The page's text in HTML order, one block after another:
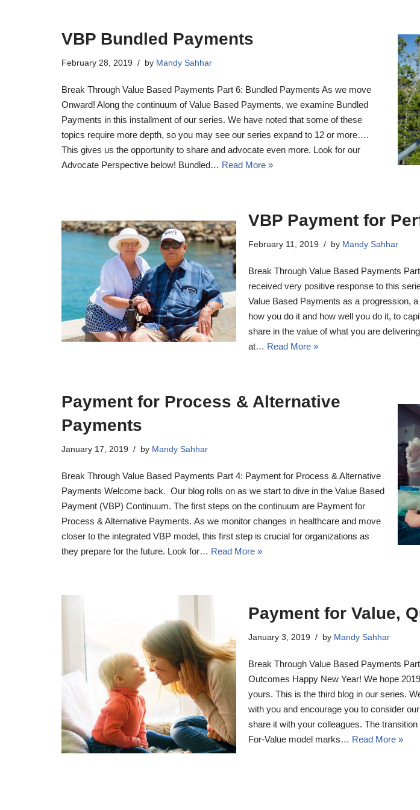
VBP Bundled Payments
February 28, 2019 by Mandy Sahhar
Break Through Value Based Payments Part 6: Bundled Payments As we move
Onward! Along the continuum of Value Based Payments, we examine Bundled
Payments in this installment of our series. We have noted that some of these
topics require more depth, so you may see our series expand to 12 or more….
This gives us the opportunity to share and advocate even more. Look for our
Advocate Perspective below! Bundled… Read More »
VBP Payment for
February 11, 2019 by Mandy Sahhar
Break Through Value Based Payments
received very positive response to this
Value Based Payments as a progression,
how you do it and how well you do it, to
share in the value of what you are
at… Read More »
Payment for Process & Alternative
Payments
January 17, 2019 by Mandy Sahhar
Break Through Value Based Payments Part 4: Payment for Process & Alternative
Payments Welcome back. Our blog rolls on as we start to dive in the Value Based
Payment (VBP) Continuum. The first steps on the continuum are Payment for
Process & Alternative Payments. As we monitor changes in healthcare and move
closer to the integrated VBP model, this first step is crucial for organizations as
they prepare for the future. Look for… Read More »
Payment for Value,
January 3, 2019 by Mandy Sahhar
Break Through Value Based Payments
Outcomes Happy New Year! We hope
yours. This is the third blog in our series.
with you and encourage you to consider
share it with your colleagues. The
For-Value model marks… Read More »